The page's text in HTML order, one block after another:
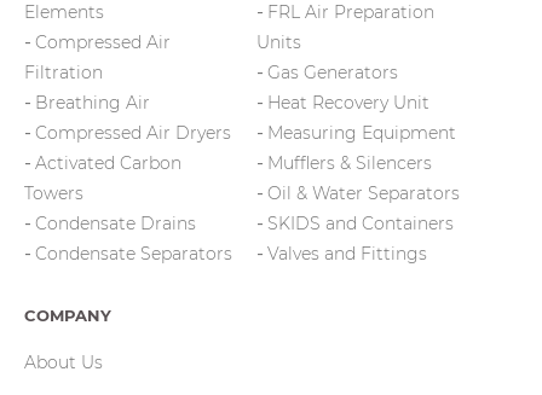
Elements
Compressed Air
Filtration
Breathing Air
Compressed Air Dryers
Activated Carbon
Towers
Condensate Drains
Condensate Separators
FRL Air Preparation
Units
Gas Generators
Heat Recovery Unit
Measuring Equipment
Mufflers & Silencers
Oil & Water Separators
SKIDS and Containers
Valves and Fittings
COMPANY
About Us